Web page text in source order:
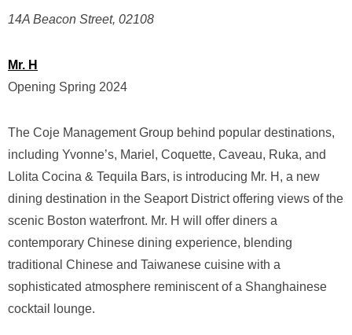
14A Beacon Street, 02108
Mr. H
Opening Spring 2024
The Coje Management Group behind popular destinations,
including Yvonne’s, Mariel, Coquette, Caveau, Ruka, and
Lolita Cocina & Tequila Bars, is introducing Mr. H, a new
dining destination in the Seaport District offering views of the
scenic Boston waterfront. Mr. H will offer diners a
contemporary Chinese dining experience, blending
traditional Chinese and Taiwanese cuisine with a
sophisticated atmosphere reminiscent of a Shanghainese
cocktail lounge.